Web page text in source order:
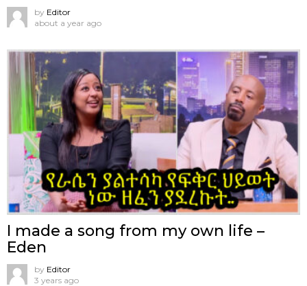
by Editor
about a year ago
I made a song from my own life –
Eden
by Editor
3 years ago